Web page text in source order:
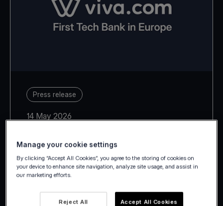
Press release
14 May 2026
With Estonia, Latvia, Lithuania,
Slovakia and Slovenia, Viva.com
Manage your cookie settings
By clicking “Accept All Cookies”, you agree to the storing of cookies on
your device to enhance site navigation, analyze site usage, and assist in
our marketing efforts.
Reject All Accept All Cookies